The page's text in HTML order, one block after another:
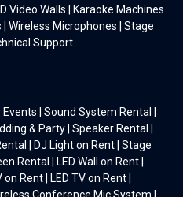
Video Walls | Karaoke Machines
Wireless Microphones | Stage
Support
| Sound System Rental |
& Party | Speaker Rental |
| DJ Light on Rent | Stage
Rental | LED Wall on Rent |
Rent | LED TV on Rent |